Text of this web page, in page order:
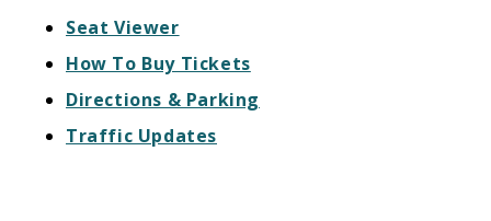
Seat Viewer
How To Buy Tickets
Directions & Parking
Traffic Updates